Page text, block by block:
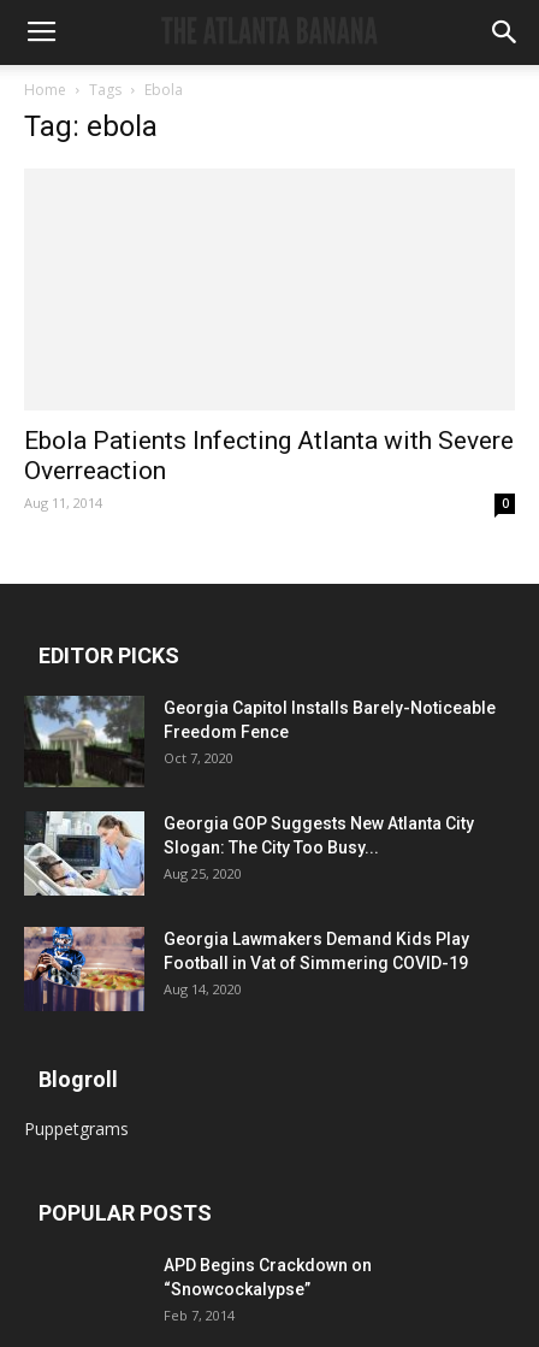
Home Tags Ebola
Tag: ebola
Ebola Patients Infecting Atlanta with Severe
Overreaction
Aug 11, 2014 0
EDITOR PICKS
Georgia Capitol Installs Barely-Noticeable
Freedom Fence
Oct 7, 2020
Georgia GOP Suggests New Atlanta City
Slogan: The City Too Busy...
Aug 25, 2020
Georgia Lawmakers Demand Kids Play
Football in Vat of Simmering COVID-19
Aug 14, 2020
Blogroll
Puppetgrams
POPULAR POSTS
APD Begins Crackdown on
“Snowcockalypse”
Feb 7, 2014